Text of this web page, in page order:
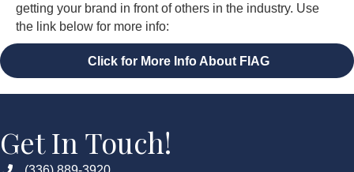
getting your brand in front of others in the industry. Use
the link below for more info:
Click for More Info About FIAG
Get In Touch!